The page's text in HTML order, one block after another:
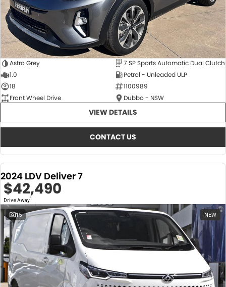
Astro Grey
7 SP Sports Automatic Dual Clutch
1.0
Petrol - Unleaded ULP
18
1100989
Front Wheel Drive
Dubbo - NSW
VIEW DETAILS
CONTACT US
2024 LDV Deliver 7
$42,490
Drive Away1
15 NEW